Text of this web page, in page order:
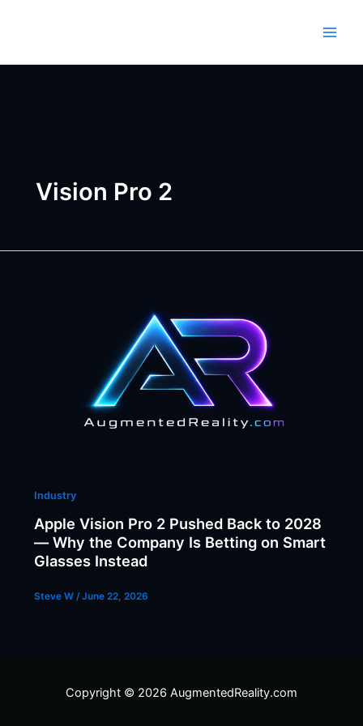
Vision Pro 2
Industry
Apple Vision Pro 2 Pushed Back to 2028
— Why the Company Is Betting on Smart
Glasses Instead
Steve W /June 22, 2026
Copyright © 2026 AugmentedReality.com